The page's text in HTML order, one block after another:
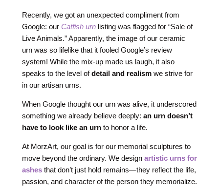
Recently, we got an unexpected compliment from
Google: our Catfish urnlisting was flagged for “Sale of
Live Animals.” Apparently, the image of our ceramic
urn was so lifelike that it fooled Google’s review
system! While the mix-up made us laugh, it also
speaks to the level ofdetail and realismwe strive for
in our artisan urns.
When Google thought our urn was alive, it underscored
something we already believe deeply: an urn doesn’t
have to look like an urnto honor a life.
At MorzArt, our goal is for our memorial sculptures to
move beyond the ordinary. We design artistic urns for
ashesthat don’t just hold remains—they reflect the life,
passion, and character of the person they memorialize.